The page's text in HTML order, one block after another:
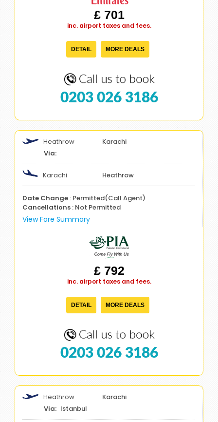
£ 701
inc. airport taxes and fees.
DETAIL MORE DEALS
0203 026 3186
Heathrow Karachi
Karachi Heathrow
Date Change : Permitted(Call Agent)
Cancellations : Not Permitted
View Fare Summary
£ 792
inc. airport taxes and fees.
DETAIL MORE DEALS
0203 026 3186
Heathrow
Karachi
Istanbul